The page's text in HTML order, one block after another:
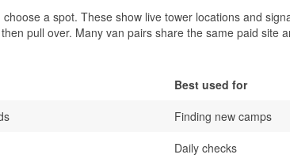
a spot. These show live tower locations and
pull over. Many van pairs share the same paid site
Best used for
Finding new camps
Daily checks